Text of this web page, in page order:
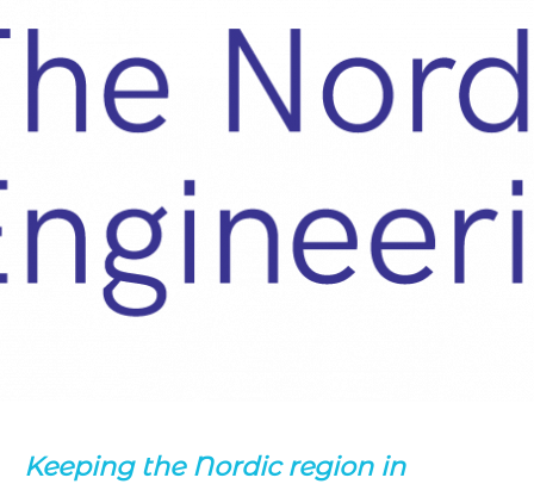
Keeping the Nordic region in